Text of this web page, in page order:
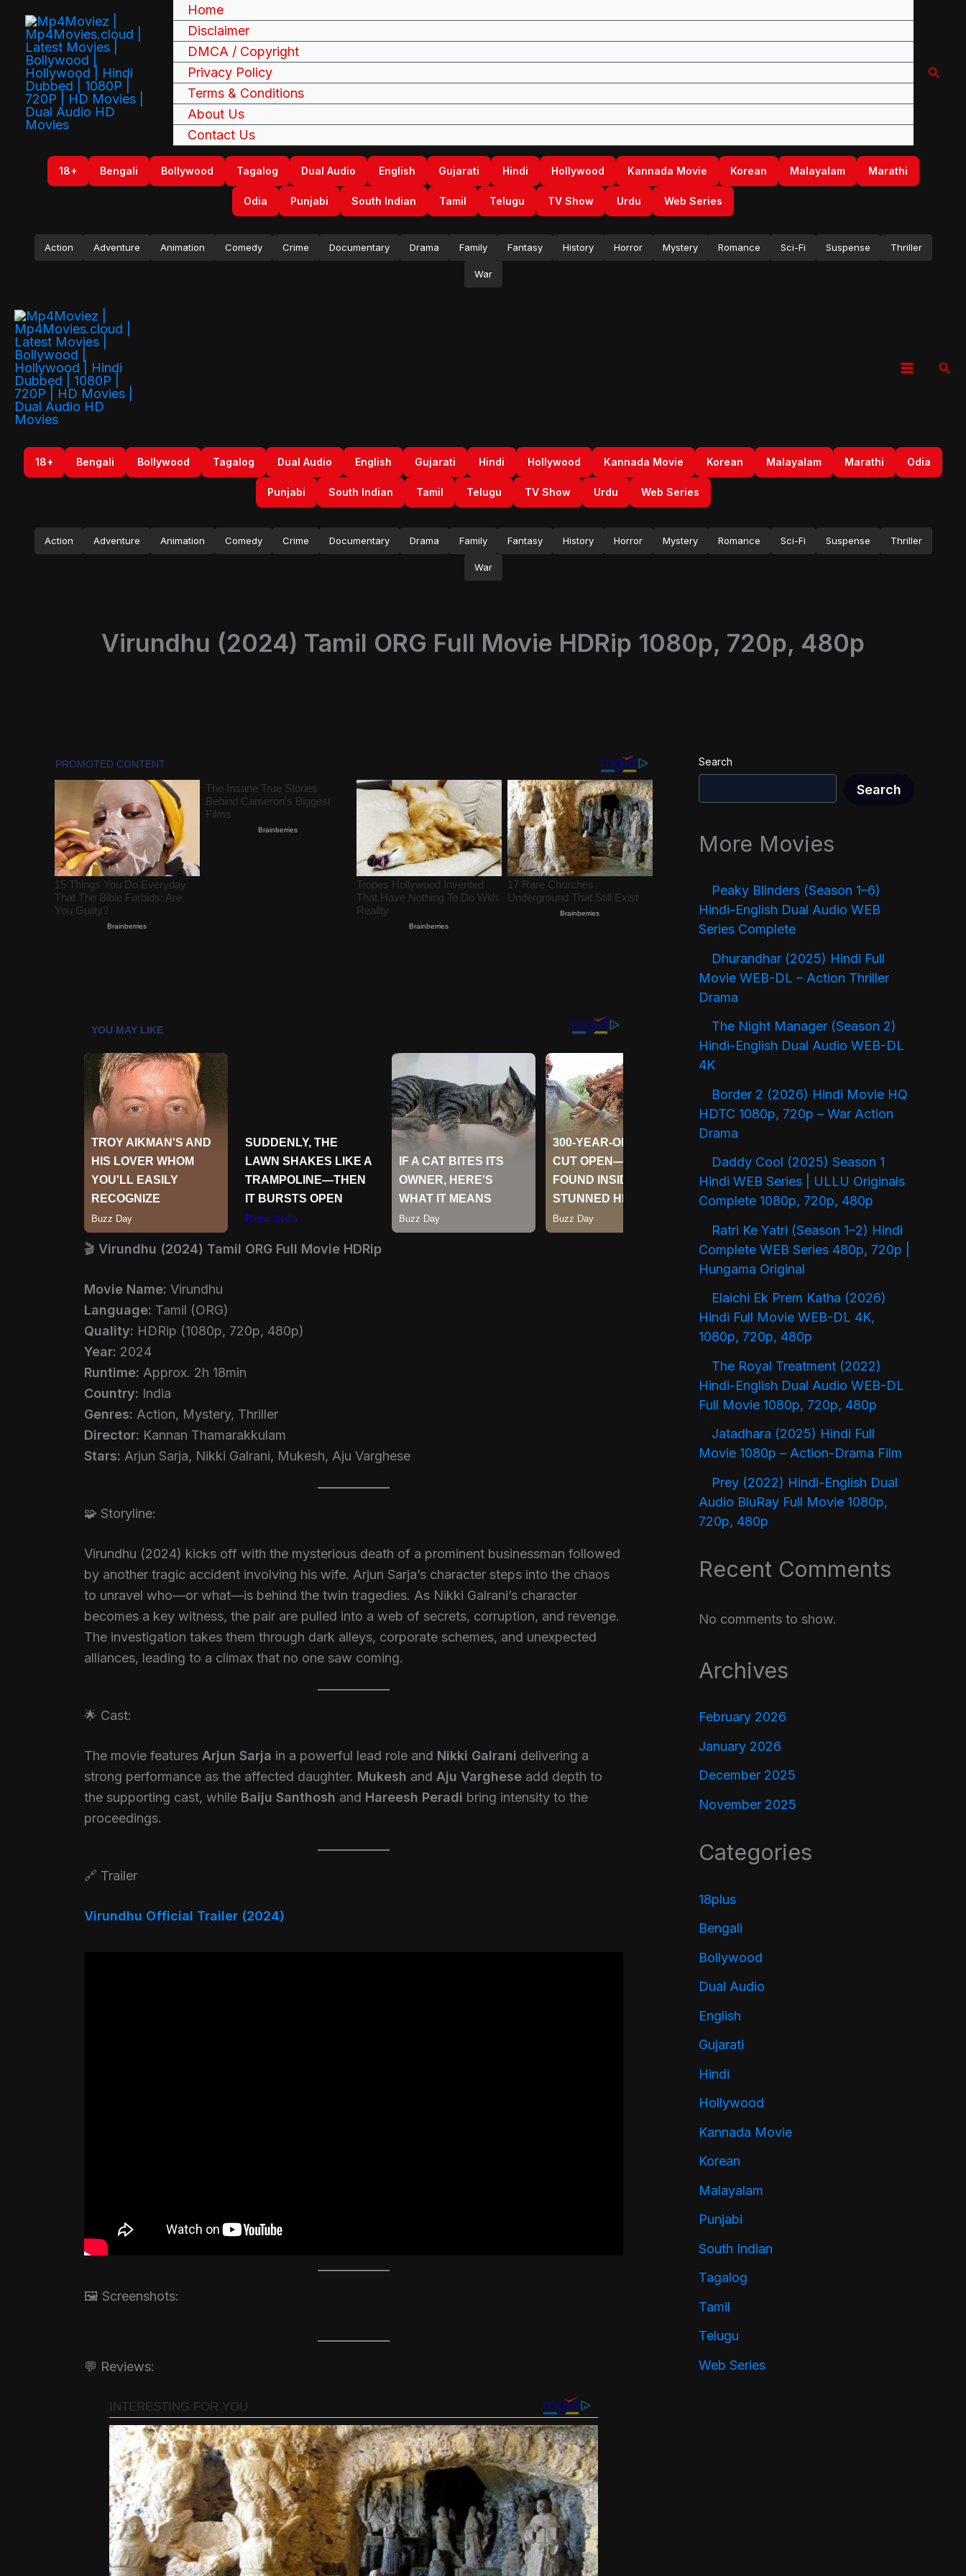
content
Home
Disclaimer
DMCA / Copyright
Privacy Policy
Terms & Conditions
About Us
Contact Us
18+ Bengali Bollywood Tagalog Dual Audio English Gujarati Hindi Hollywood Kannada Movie Korean Malayalam Marathi
Odia Punjabi South Indian Tamil Telugu TV Show Urdu Web Series
Action Adventure Animation Comedy Crime Documentary Drama Family Fantasy History Horror Mystery Romance Sci-Fi Suspense Thriller
War
18+ Bengali Bollywood Tagalog Dual Audio English Gujarati Hindi Hollywood Kannada Movie Korean Malayalam Marathi Odia
Punjabi South Indian Tamil Telugu TV Show Urdu Web Series
Action Adventure Animation Comedy Crime Documentary Drama Family Fantasy History Horror Mystery Romance Sci-Fi Suspense Thriller
War
Virundhu (2024) Tamil ORG Full Movie HDRip 1080p, 720p, 480p
🎬 Virundhu (2024) Tamil ORG Full Movie HDRip
Movie Name: Virundhu
Language: Tamil (ORG)
Quality: HDRip (1080p, 720p, 480p)
Year: 2024
Runtime: Approx. 2h 18min
Country: India
Genres: Action, Mystery, Thriller
Director: Kannan Thamarakkulam
Stars: Arjun Sarja, Nikki Galrani, Mukesh, Aju Varghese
🧩 Storyline:
Virundhu (2024) kicks off with the mysterious death of a prominent businessman followed
by another tragic accident involving his wife. Arjun Sarja’s character steps into the chaos
to unravel who—or what—is behind the twin tragedies. As Nikki Galrani’s character
becomes a key witness, the pair are pulled into a web of secrets, corruption, and revenge.
The investigation takes them through dark alleys, corporate schemes, and unexpected
alliances, leading to a climax that no one saw coming.
🌟 Cast:
The movie features Arjun Sarja in a powerful lead role and Nikki Galrani delivering a
strong performance as the affected daughter. Mukesh and Aju Varghese add depth to
the supporting cast, while Baiju Santhosh and Hareesh Peradi bring intensity to the
proceedings.
🔗 Trailer
Virundhu Official Trailer (2024)
🖼️ Screenshots:
💬 Reviews:
Search
Search
More Movies
Peaky Blinders (Season 1–6)
Hindi-English Dual Audio WEB
Series Complete
Dhurandhar (2025) Hindi Full
Movie WEB-DL – Action Thriller
Drama
The Night Manager (Season 2)
Hindi-English Dual Audio WEB-DL
4K
Border 2 (2026) Hindi Movie HQ
HDTC 1080p, 720p – War Action
Drama
Daddy Cool (2025) Season 1
Hindi WEB Series | ULLU Originals
Complete 1080p, 720p, 480p
Ratri Ke Yatri (Season 1–2) Hindi
Complete WEB Series 480p, 720p |
Hungama Original
Elaichi Ek Prem Katha (2026)
Hindi Full Movie WEB-DL 4K,
1080p, 720p, 480p
The Royal Treatment (2022)
Hindi-English Dual Audio WEB-DL
Full Movie 1080p, 720p, 480p
Jatadhara (2025) Hindi Full
Movie 1080p – Action-Drama Film
Prey (2022) Hindi-English Dual
Audio BluRay Full Movie 1080p,
720p, 480p
Recent Comments
No comments to show.
Archives
February 2026
January 2026
December 2025
November 2025
Categories
18plus
Bengali
Bollywood
Dual Audio
English
Gujarati
Hindi
Hollywood
Kannada Movie
Korean
Malayalam
Punjabi
South Indian
Tagalog
Tamil
Telugu
Web Series